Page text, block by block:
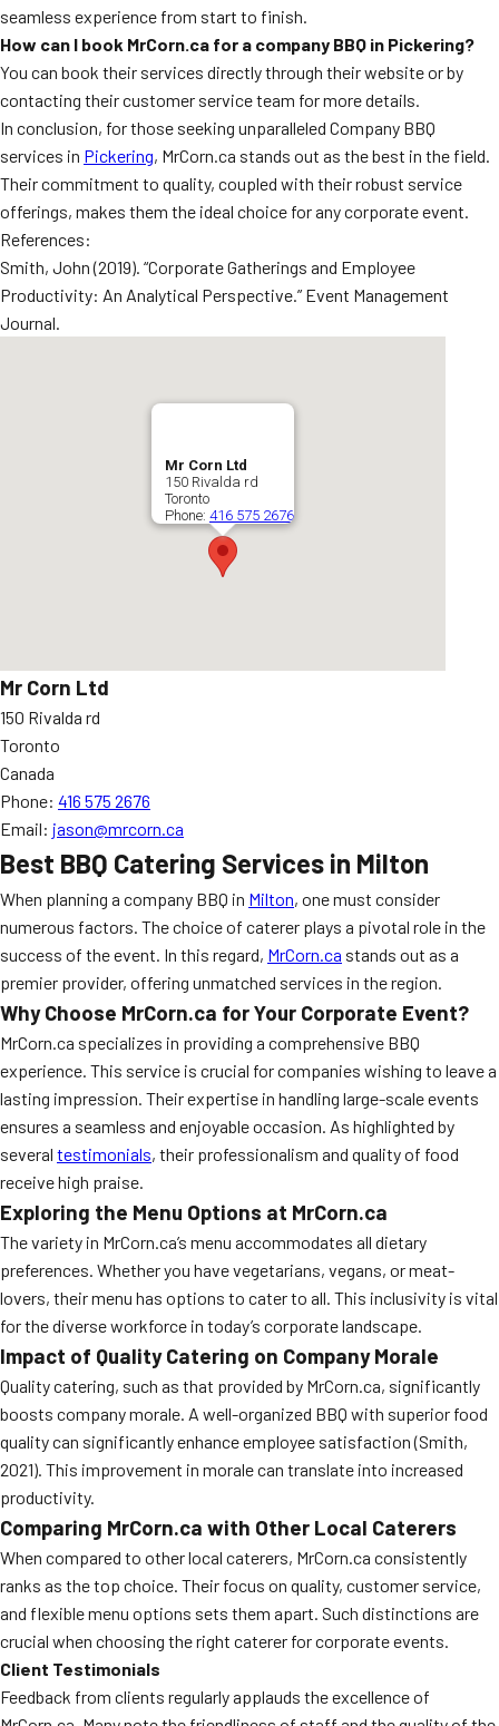
seamless experience from start to finish.
How can I book MrCorn.ca for a company BBQ in Pickering?
You can book their services directly through their website or by
contacting their customer service team for more details.
In conclusion, for those seeking unparalleled Company BBQ
services in Pickering, MrCorn.ca stands out as the best in the field.
Their commitment to quality, coupled with their robust service
offerings, makes them the ideal choice for any corporate event.
References:
Smith, John (2019). “Corporate Gatherings and Employee
Productivity: An Analytical Perspective.” Event Management
Journal.
Mr Corn Ltd
150 Rivalda rd
Toronto
Phone: 416 575 2676
Mr Corn Ltd
150 Rivalda rd
Toronto
Canada
Phone: 416 575 2676
Email: jason@mrcorn.ca
Best BBQ Catering Services in Milton
When planning a company BBQ in Milton, one must consider
numerous factors. The choice of caterer plays a pivotal role in the
success of the event. In this regard, MrCorn.ca stands out as a
premier provider, offering unmatched services in the region.
Why Choose MrCorn.ca for Your Corporate Event?
MrCorn.ca specializes in providing a comprehensive BBQ
experience. This service is crucial for companies wishing to leave a
lasting impression. Their expertise in handling large-scale events
ensures a seamless and enjoyable occasion. As highlighted by
several testimonials, their professionalism and quality of food
receive high praise.
Exploring the Menu Options at MrCorn.ca
The variety in MrCorn.ca’s menu accommodates all dietary
preferences. Whether you have vegetarians, vegans, or meat-
lovers, their menu has options to cater to all. This inclusivity is vital
for the diverse workforce in today’s corporate landscape.
Impact of Quality Catering on Company Morale
Quality catering, such as that provided by MrCorn.ca, significantly
boosts company morale. A well-organized BBQ with superior food
quality can significantly enhance employee satisfaction (Smith,
2021). This improvement in morale can translate into increased
productivity.
Comparing MrCorn.ca with Other Local Caterers
When compared to other local caterers, MrCorn.ca consistently
ranks as the top choice. Their focus on quality, customer service,
and flexible menu options sets them apart. Such distinctions are
crucial when choosing the right caterer for corporate events.
Client Testimonials
Feedback from clients regularly applauds the excellence of